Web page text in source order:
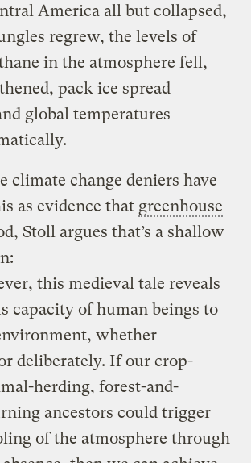
America all but collapsed,
regrew, the levels of
in the atmosphere fell,
pack ice spread
global temperatures
climate change deniers have
as evidence that greenhouse
Stoll argues that’s a shallow
this medieval tale reveals
capacity of human beings to
whether
deliberately. If our crop-
herding, forest-and-
ancestors could trigger
of the atmosphere through